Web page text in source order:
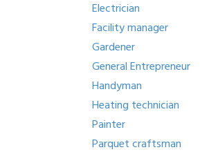
Electrician
Facility manager
Gardener
General Entrepreneur
Handyman
Heating technician
Painter
Parquet craftsman